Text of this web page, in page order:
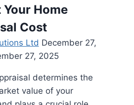
Your
Home
Comfortable
All
Round
Home
Cost
Ltd December 27,
27, 2025
determines the
value of your